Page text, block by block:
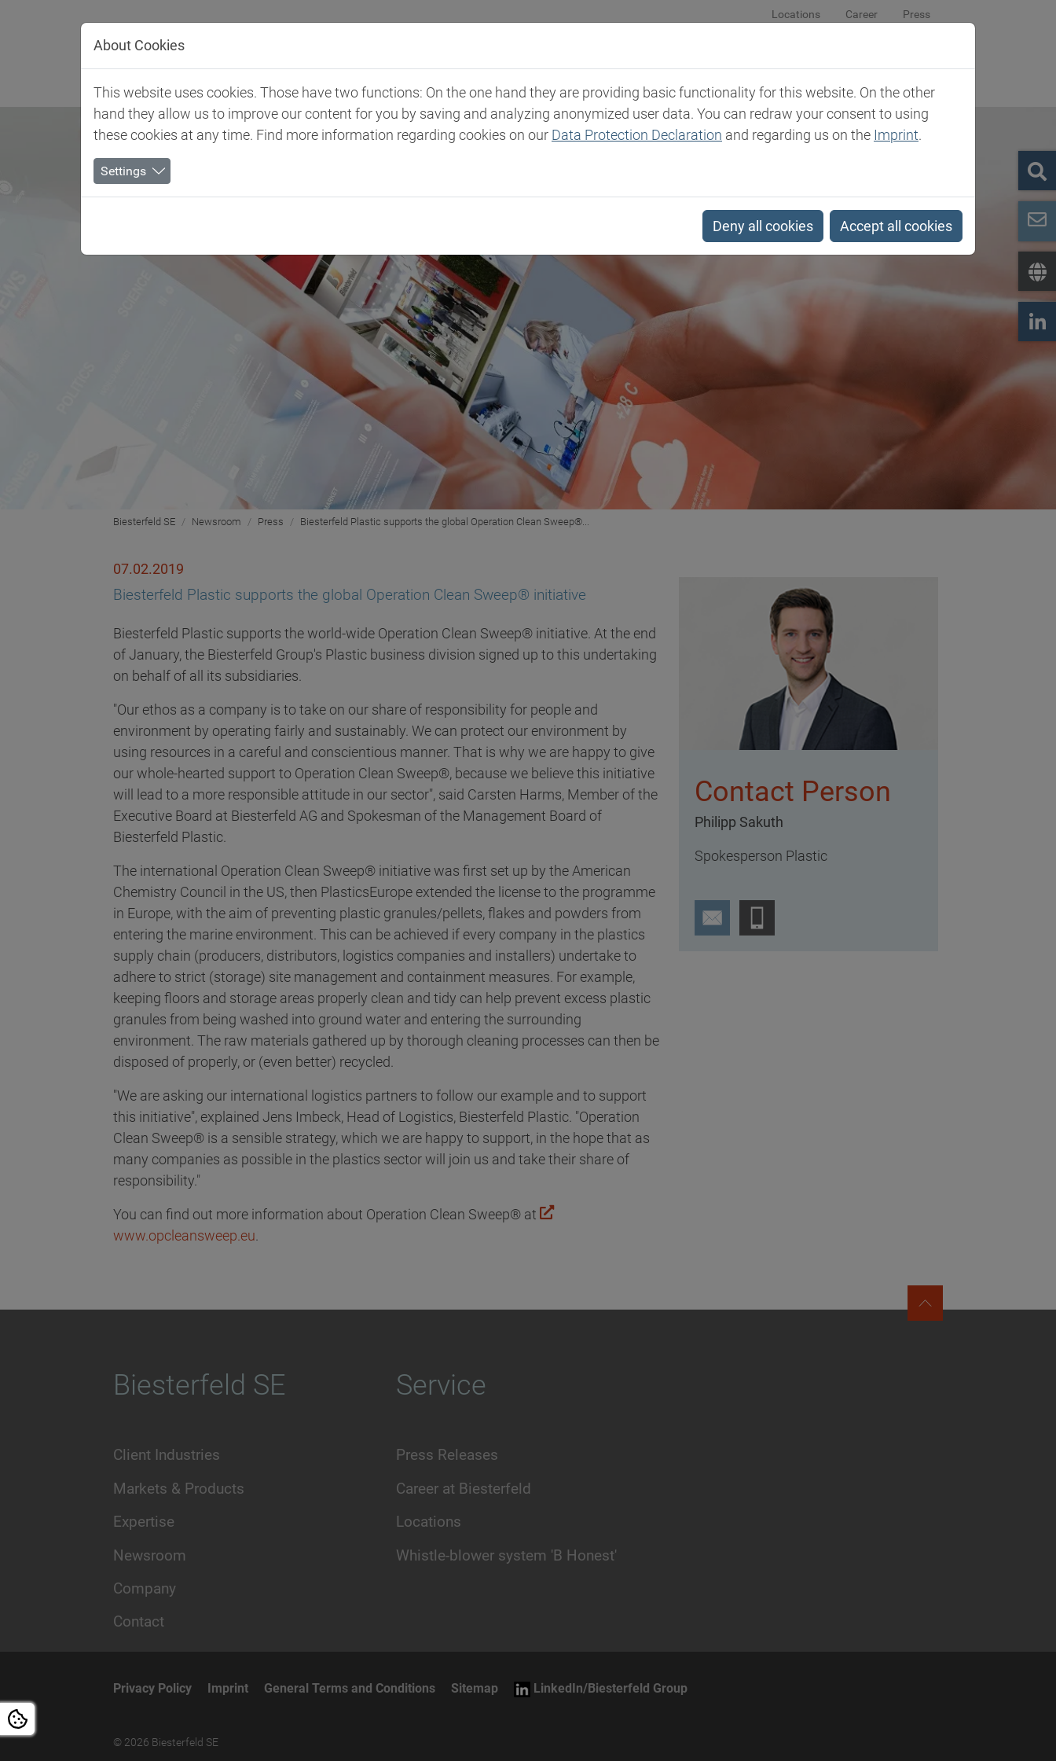
Locations Career Press
Client Industries Markets & Products Expertise Newsroom Company Contact
Biesterfeld SE Newsroom Press Biesterfeld Plastic supports the global Operation Clean Sweep®...
07.02.2019
Biesterfeld Plastic supports the global Operation Clean Sweep® initiative
Biesterfeld Plastic supports the world-wide Operation Clean Sweep® initiative. At the end
of January, the Biesterfeld Group's Plastic business division signed up to this undertaking
on behalf of all its subsidiaries.
"Our ethos as a company is to take on our share of responsibility for people and
environment by operating fairly and sustainably. We can protect our environment by
using resources in a careful and conscientious manner. That is why we are happy to give
our whole-hearted support to Operation Clean Sweep®, because we believe this initiative
will lead to a more responsible attitude in our sector", said Carsten Harms, Member of the
Executive Board at Biesterfeld AG and Spokesman of the Management Board of
Biesterfeld Plastic.
The international Operation Clean Sweep® initiative was first set up by the American
Chemistry Council in the US, then PlasticsEurope extended the license to the programme
in Europe, with the aim of preventing plastic granules/pellets, flakes and powders from
entering the marine environment. This can be achieved if every company in the plastics
supply chain (producers, distributors, logistics companies and installers) undertake to
adhere to strict (storage) site management and containment measures. For example,
keeping floors and storage areas properly clean and tidy can help prevent excess plastic
granules from being washed into ground water and entering the surrounding
environment. The raw materials gathered up by thorough cleaning processes can then be
disposed of properly, or (even better) recycled.
"We are asking our international logistics partners to follow our example and to support
this initiative", explained Jens Imbeck, Head of Logistics, Biesterfeld Plastic. "Operation
Clean Sweep® is a sensible strategy, which we are happy to support, in the hope that as
many companies as possible in the plastics sector will join us and take their share of
responsibility."
You can find out more information about Operation Clean Sweep® at
www.opcleansweep.eu.
Contact Person
Philipp Sakuth
Spokesperson Plastic
Biesterfeld SE
Client Industries
Markets & Products
Expertise
Newsroom
Company
Contact
Service
Press Releases
Career at Biesterfeld
Locations
Whistle-blower system 'B Honest'
Privacy Policy Imprint General Terms and Conditions Sitemap LinkedIn/Biesterfeld Group
© 2026 Biesterfeld SE
About Cookies
This website uses cookies. Those have two functions: On the one hand they are providing basic functionality for this website. On the other
hand they allow us to improve our content for you by saving and analyzing anonymized user data. You can redraw your consent to using
these cookies at any time. Find more information regarding cookies on our Data Protection Declaration and regarding us on the Imprint.
Settings
Deny all cookies Accept all cookies